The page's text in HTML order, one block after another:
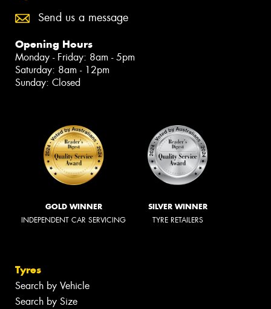
Send us a message
Opening Hours
Monday - Friday: 8am - 5pm
Saturday: 8am - 12pm
Sunday: Closed
GOLD WINNER
INDEPENDENT CAR SERVICING
SILVER WINNER
TYRE RETAILERS
Tyres
Search by Vehicle
Search by Size